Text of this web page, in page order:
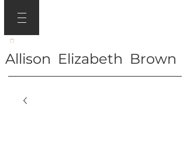
Allison Elizabeth Brown